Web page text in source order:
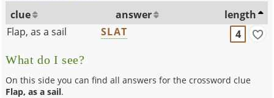
clue answer
length
Flap, as a sail
SLAT 4
What do I see?
On this side you can find all answers for the crossword clue
Flap, as a sail.